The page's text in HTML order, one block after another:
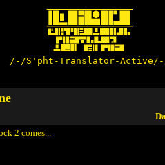
/-/S'pht-Translator-
2 comes...